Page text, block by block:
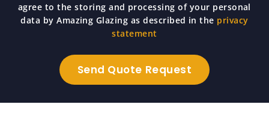
agree to the storing and processing of your personal
data by Amazing Glazing as described in the privacy
statement